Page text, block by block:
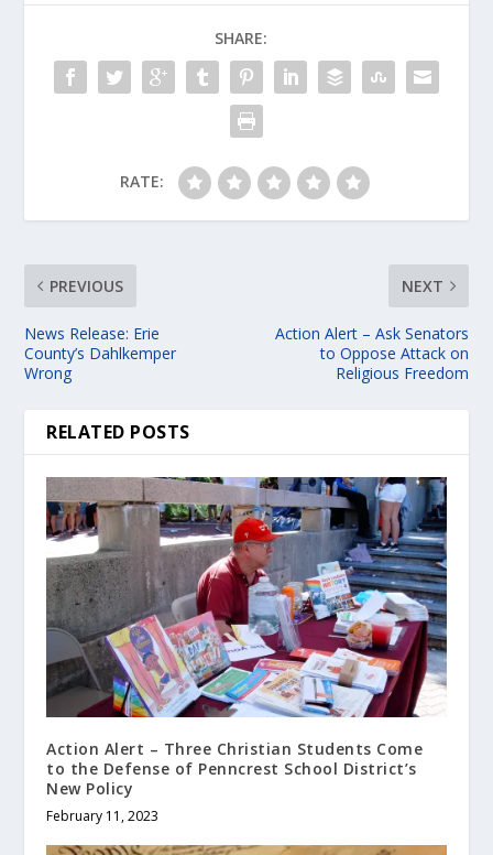
SHARE:
RATE:
PREVIOUS
News Release: Erie
County’s Dahlkemper
Wrong
NEXT
Action Alert – Ask Senators
to Oppose Attack on
Religious Freedom
RELATED POSTS
Action Alert – Three Christian Students Come
to the Defense of Penncrest School District’s
New Policy
February 11, 2023